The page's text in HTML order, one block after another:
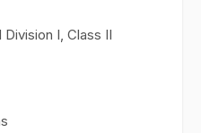
I, Class II